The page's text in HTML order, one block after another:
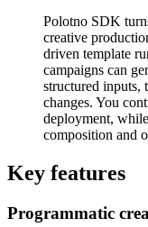
Polotno SDK
creative
driven template
campaigns can
structured inputs,
changes. You
deployment,
composition and
Key features
Programmatic